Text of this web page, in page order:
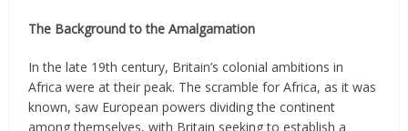
The Background to the Amalgamation
In the late 19th century, Britain’s colonial ambitions in
Africa were at their peak. The scramble for Africa, as it was
known, saw European powers dividing the continent
among themselves, with Britain seeking to establish a